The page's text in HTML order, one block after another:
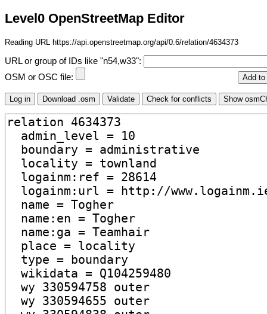
Level0 OpenStreetMap Editor
Reading URL https://api.openstreetmap.org/api/0.6/relation/4634373
URL or group of IDs like "n54,w33":
OSM or OSC file: